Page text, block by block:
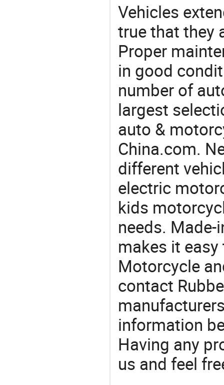
Vehicles
true that they
Proper
in good
number of
largest
auto &
China.com.
different
electric
kids
needs.
makes it
Motorcycle
contact
information
Having any
us and feel